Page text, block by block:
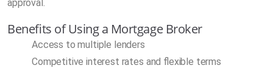
approval.
Benefits of Using a Mortgage Broker
Access to multiple lenders
Competitive interest rates and flexible terms